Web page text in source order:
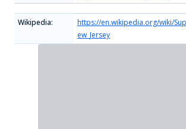
Wikipedia:
https://en.wikipedia.org/wiki/
ew_Jersey